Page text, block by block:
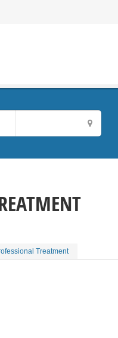
Treatment